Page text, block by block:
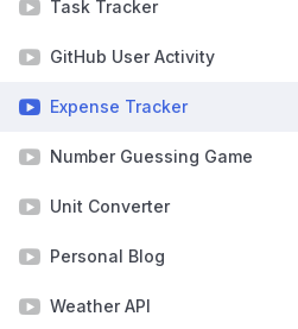
Task Tracker
GitHub User Activity
Expense Tracker
Number Guessing Game
Unit Converter
Personal Blog
Weather API